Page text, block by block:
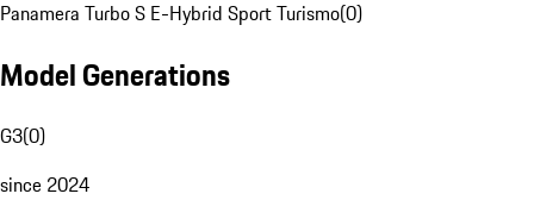
Panamera Turbo S E-Hybrid Sport Turismo(0)
Model Generations
G3(0)
since 2024